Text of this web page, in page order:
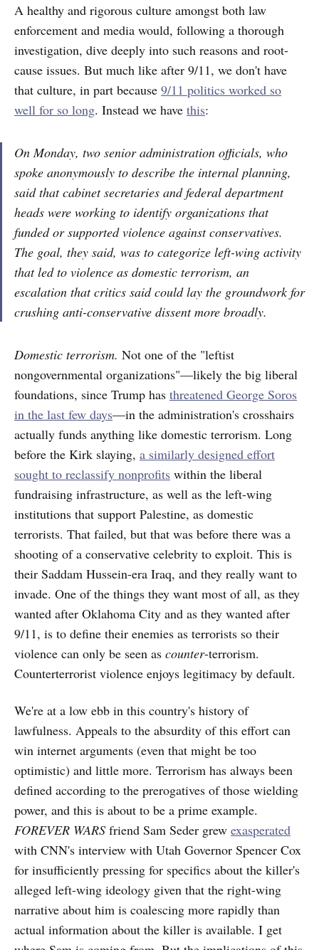
A healthy and rigorous culture amongst both law
enforcement and media would, following a thorough
investigation, dive deeply into such reasons and root-
cause issues. But much like after 9/11, we don't have
that culture, in part because 9/11 politics worked so
well for so long. Instead we have this:
On Monday, two senior administration officials, who
spoke anonymously to describe the internal planning,
said that cabinet secretaries and federal department
heads were working to identify organizations that
funded or supported violence against conservatives.
The goal, they said, was to categorize left-wing activity
that led to violence as domestic terrorism, an
escalation that critics said could lay the groundwork for
crushing anti-conservative dissent more broadly.
Domestic terrorism. Not one of the "leftist
nongovernmental organizations"—likely the big liberal
foundations, since Trump has threatened George Soros
in the last few days—in the administration's crosshairs
actually funds anything like domestic terrorism. Long
before the Kirk slaying, a similarly designed effort
sought to reclassify nonprofits within the liberal
fundraising infrastructure, as well as the left-wing
institutions that support Palestine, as domestic
terrorists. That failed, but that was before there was a
shooting of a conservative celebrity to exploit. This is
their Saddam Hussein-era Iraq, and they really want to
invade. One of the things they want most of all, as they
wanted after Oklahoma City and as they wanted after
9/11, is to define their enemies as terrorists so their
violence can only be seen as counter-terrorism.
Counterterrorist violence enjoys legitimacy by default.
We're at a low ebb in this country's history of
lawfulness. Appeals to the absurdity of this effort can
win internet arguments (even that might be too
optimistic) and little more. Terrorism has always been
defined according to the prerogatives of those wielding
power, and this is about to be a prime example.
FOREVER WARS friend Sam Seder grew exasperated
with CNN's interview with Utah Governor Spencer Cox
for insufficiently pressing for specifics about the killer's
alleged left-wing ideology given that the right-wing
narrative about him is coalescing more rapidly than
actual information about the killer is available. I get